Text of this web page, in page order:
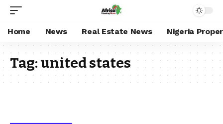
Home News Real Estate News Nigeria
Tag:united states